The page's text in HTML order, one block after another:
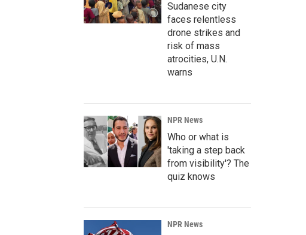
Sudanese city
faces relentless
drone strikes and
risk of mass
atrocities, U.N.
warns
NPR News
Who or what is
'taking a step back
from visibility'? The
quiz knows
NPR News